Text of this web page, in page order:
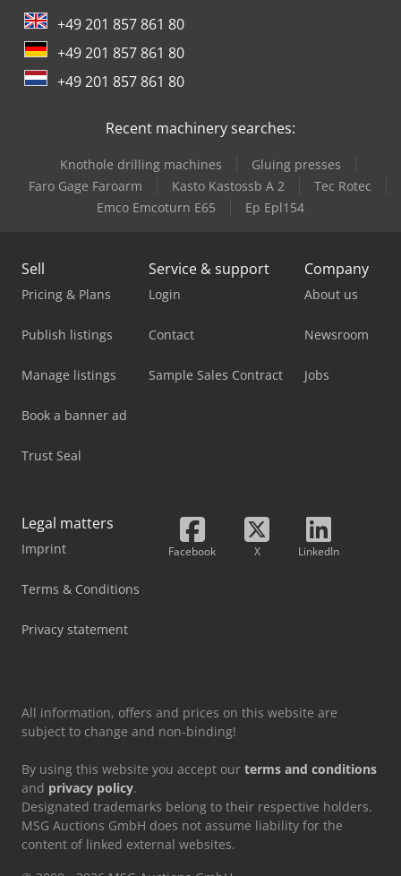
New Holland-Kobelco
Oil & Steel
+49 201 857 861 80
+49 201 857 861 80
+49 201 857 861 80
Recent machinery searches:
Knothole drilling machines
Gluing presses
Faro Gage Faroarm
Kasto Kastossb A 2
Tec Rotec
Emco Emcoturn E65
Ep Epl154
Sell
Pricing & Plans
Publish listings
Manage listings
Book a banner ad
Trust Seal
Service & support
Login
Contact
Sample Sales Contract
Company
About us
Newsroom
Jobs
Legal matters
Imprint
Terms & Conditions
Privacy statement
Facebook X LinkedIn
All information, offers and prices on this website are
subject to change and non-binding!
By using this website you accept our terms and conditions
and privacy policy.
Designated trademarks belong to their respective holders.
MSG Auctions GmbH does not assume liability for the
content of linked external websites.